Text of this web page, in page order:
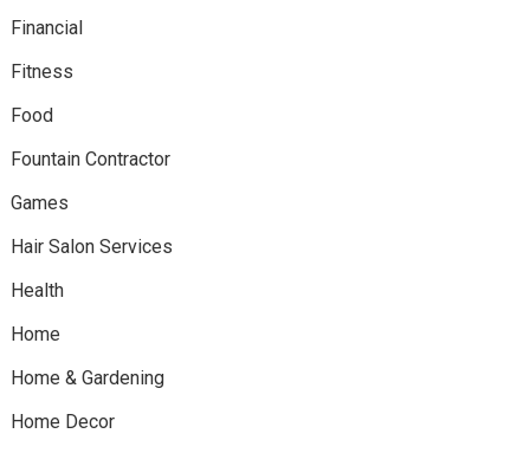
Financial
Fitness
Food
Fountain Contractor
Games
Hair Salon Services
Health
Home
Home & Gardening
Home Decor